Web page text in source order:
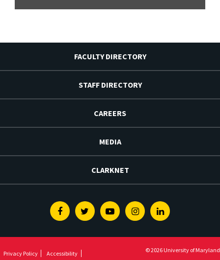
FACULTY DIRECTORY
STAFF DIRECTORY
CAREERS
MEDIA
CLARKNET
FacebookTwitterYoutubeInstagramLinkedin
Privacy Policy Accessibility © 2026 University of Maryland